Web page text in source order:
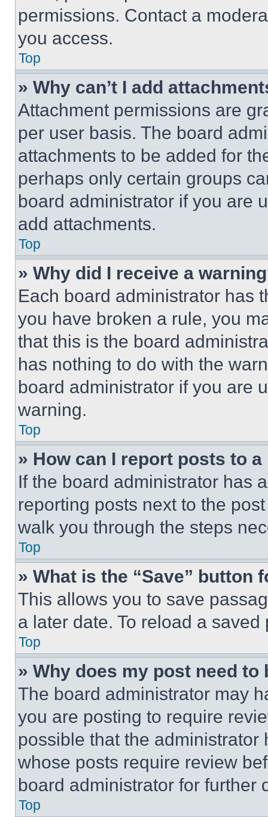
permissions. Contact a
you access.
Top
» Why can’t I add
Attachment permissions are
per user basis. The board
attachments to be added for
perhaps only certain groups
board administrator if you are
add attachments.
Top
» Why did I receive a
Each board administrator has
you have broken a rule, you
that this is the board
has nothing to do with the
board administrator if you are
warning.
Top
» How can I report posts to
If the board administrator has
reporting posts next to the
walk you through the steps
Top
» What is the “Save” button
This allows you to save
a later date. To reload a
Top
» Why does my post need to
The board administrator may
you are posting to require
possible that the
whose posts require review
board administrator for further
Top